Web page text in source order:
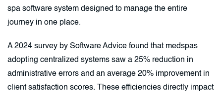
spa software system designed to manage the entire
journey in one place.
A 2024 survey by Software Advice found that medspas
adopting centralized systems saw a 25% reduction in
administrative errors and an average 20% improvement in
client satisfaction scores. These efficiencies directly impact